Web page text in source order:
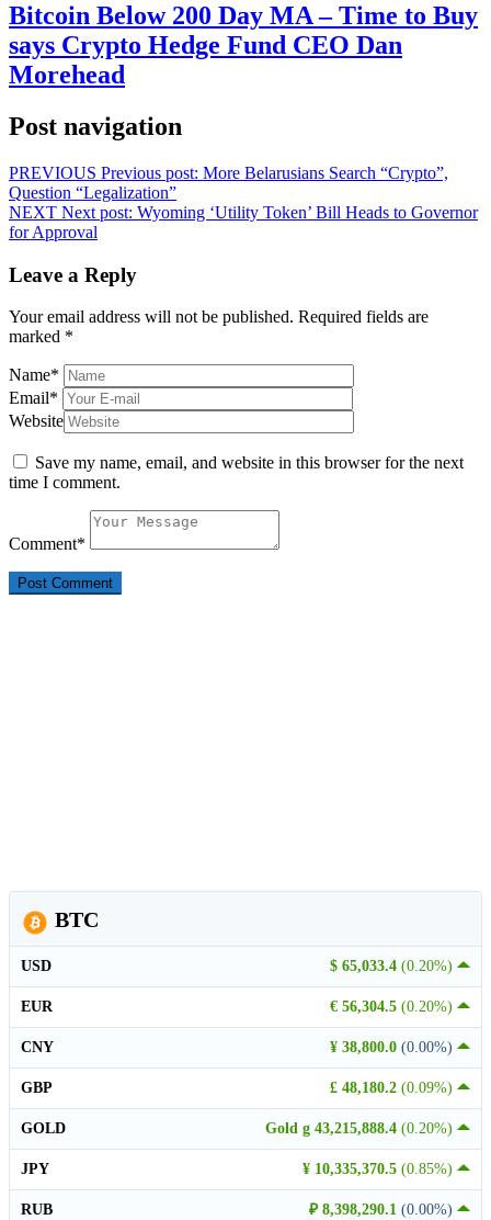
Bitcoin Below 200 Day MA – Time to Buy
says Crypto Hedge Fund CEO Dan
Morehead
Post navigation
PREVIOUS Previous post: More Belarusians Search “Crypto”,
Question “Legalization”
NEXT Next post: Wyoming ‘Utility Token’ Bill Heads to Governor
for Approval
Leave a Reply
Your email address will not be published. Required fields are
marked *
Name*
Email*
Website
Save my name, email, and website in this browser for the next
time I comment.
Comment*
BTC
$ 65,033.4 (0.20%)
USD
€ 56,304.5 (0.20%)
EUR
¥ 38,800.0 (0.00%)
CNY
£ 48,180.2 (0.09%)
GBP
Gold g 43,215,888.4 (0.20%)
GOLD
¥ 10,335,370.5 (0.85%)
JPY
₽ 8,398,290.1 (0.00%)
RUB